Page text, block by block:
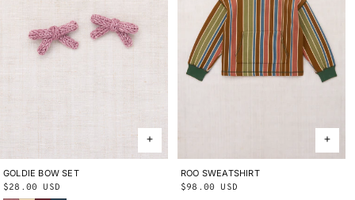
ONE SIZE
GOLDIE BOW SET
Regular
$28.00 USD
Antique RoseShortbread
Cambridge
Marine Blue
2Y 3Y 4Y 5Y
ROO SWEATSHIRT
Regular
$98.00 USD